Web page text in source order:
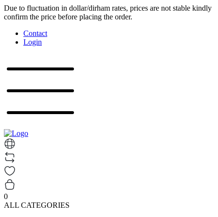
Due to fluctuation in dollar/dirham rates, prices are not stable kindly
confirm the price before placing the order.
Contact
Login
0
ALL CATEGORIES